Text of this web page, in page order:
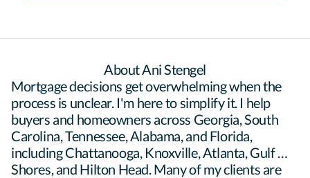
About Ani Stengel
Mortgage decisions get overwhelming when the
process is unclear. I'm here to simplify it. I help
buyers and homeowners across Georgia, South
Carolina, Tennessee, Alabama, and Florida,
including Chattanooga, Knoxville, Atlanta, Gulf
Shores, and Hilton Head. Many of my clients are